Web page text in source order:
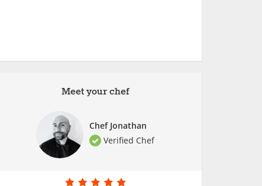
Meet your chef
Chef Jonathan
Verified Chef